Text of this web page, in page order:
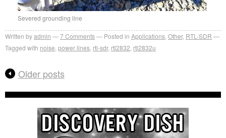
Severed grounding line
Written byadmin 7Comments Posted in Applications Other, RTL-SDR
Tagged with noise power lines rtl-sdr, rtl2832 rtl2832u
Older posts